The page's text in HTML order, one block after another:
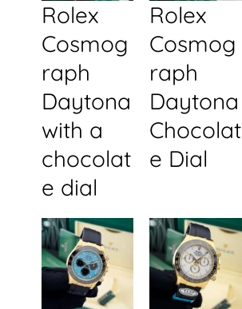
Rolex
Cosmog
raph
Daytona
with a
chocolat
e dial
Rolex
Cosmog
raph
Daytona
Chocolat
e Dial